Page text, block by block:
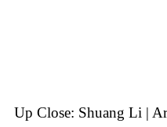
Up Close: Shuang Li |